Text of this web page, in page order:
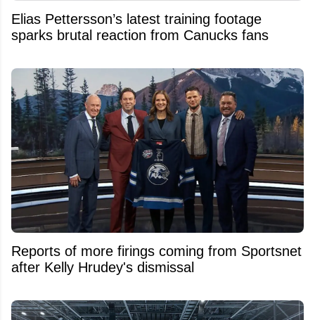
Elias Pettersson’s latest training footage
sparks brutal reaction from Canucks fans
Reports of more firings coming from Sportsnet
after Kelly Hrudey's dismissal